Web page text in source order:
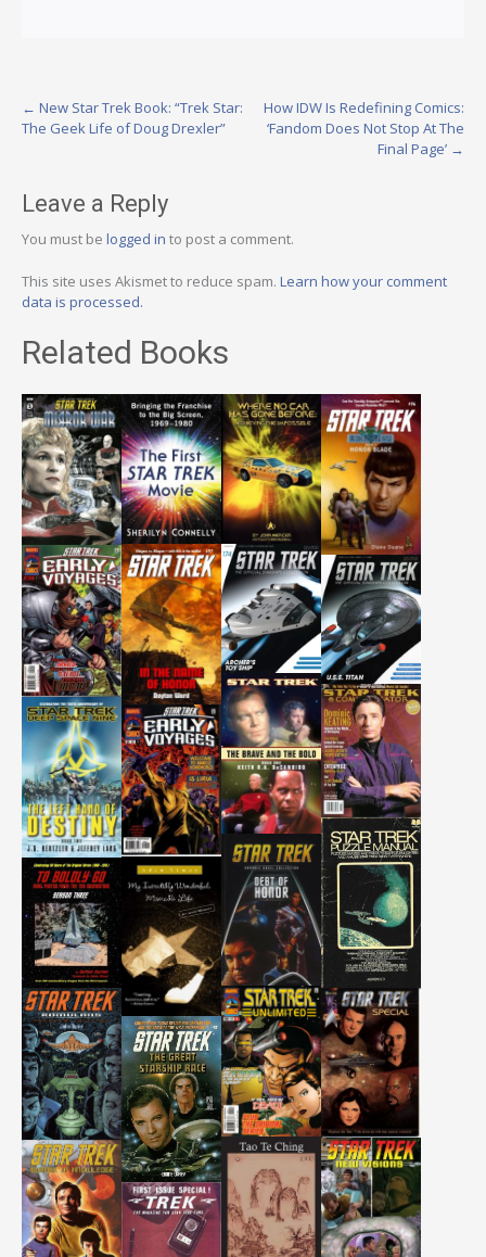
Post
navigation
← New Star Trek Book: “Trek Star:
The Geek Life of Doug Drexler”
How IDW Is Redefining Comics:
‘Fandom Does Not Stop At The
Final Page’ →
Leave a Reply
You must be logged in to post a comment.
This site uses Akismet to reduce spam. Learn how your comment
data is processed.
Related Books